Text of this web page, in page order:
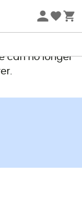
available
can no longer